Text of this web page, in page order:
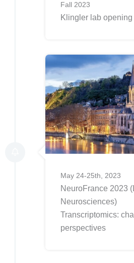
Fall 2023
Klingler lab
May 24-25th, 2023
NeuroFrance 2023
Neurosciences)
Transcriptomics:
perspectives